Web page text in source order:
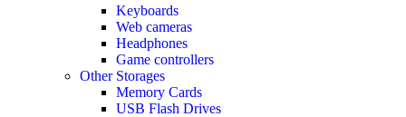
Keyboards
Web cameras
Headphones
Game controllers
Other Storages
Memory Cards
USB Flash Drives